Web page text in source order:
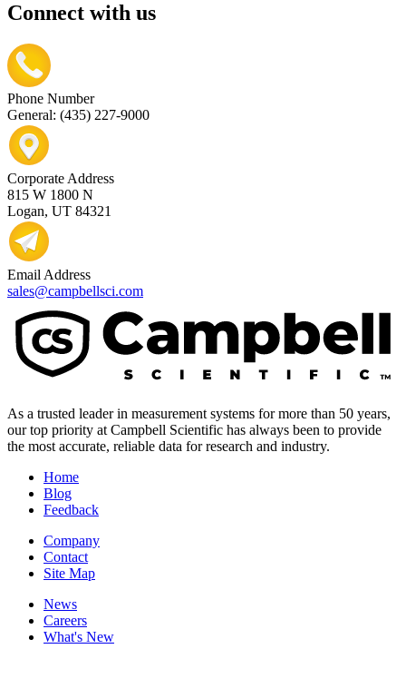
Connect with us
Phone Number
General: (435) 227-9000
Corporate Address
815 W 1800 N
Logan, UT 84321
Email Address
sales@campbellsci.com
As a trusted leader in measurement systems for more than 50 years,
our top priority at Campbell Scientific has always been to provide
the most accurate, reliable data for research and industry.
Home
Blog
Feedback
Company
Contact
Site Map
News
Careers
What's New